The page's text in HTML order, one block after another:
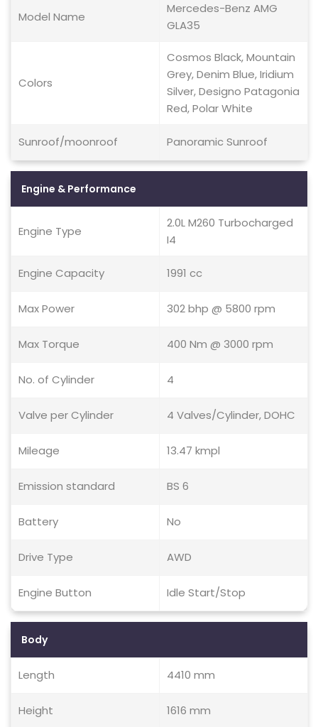
Model Name
Mercedes-Benz AMG
GLA35
Colors
Cosmos Black, Mountain
Grey, Denim Blue, Iridium
Silver, Designo Patagonia
Red, Polar White
Sunroof/moonroof Panoramic Sunroof
Engine & Performance
Engine Type
2.0L M260 Turbocharged
I4
Engine Capacity 1991 cc
Max Power 302 bhp @ 5800 rpm
Max Torque 400 Nm @ 3000 rpm
No. of Cylinder 4
Valve per Cylinder 4 Valves/Cylinder, DOHC
Mileage 13.47 kmpl
Emission standard BS 6
Battery No
Drive Type AWD
Engine Button Idle Start/Stop
Body
Length 4410 mm
Height 1616 mm